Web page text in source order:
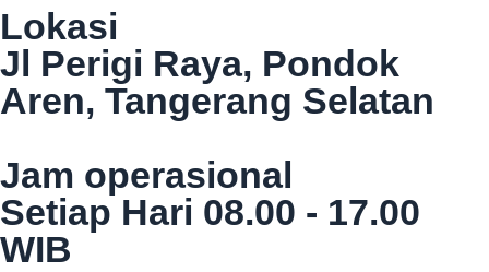
Lokasi
Jl Perigi Raya, Pondok
Aren, Tangerang Selatan
Jam operasional
Setiap Hari 08.00 - 17.00
WIB